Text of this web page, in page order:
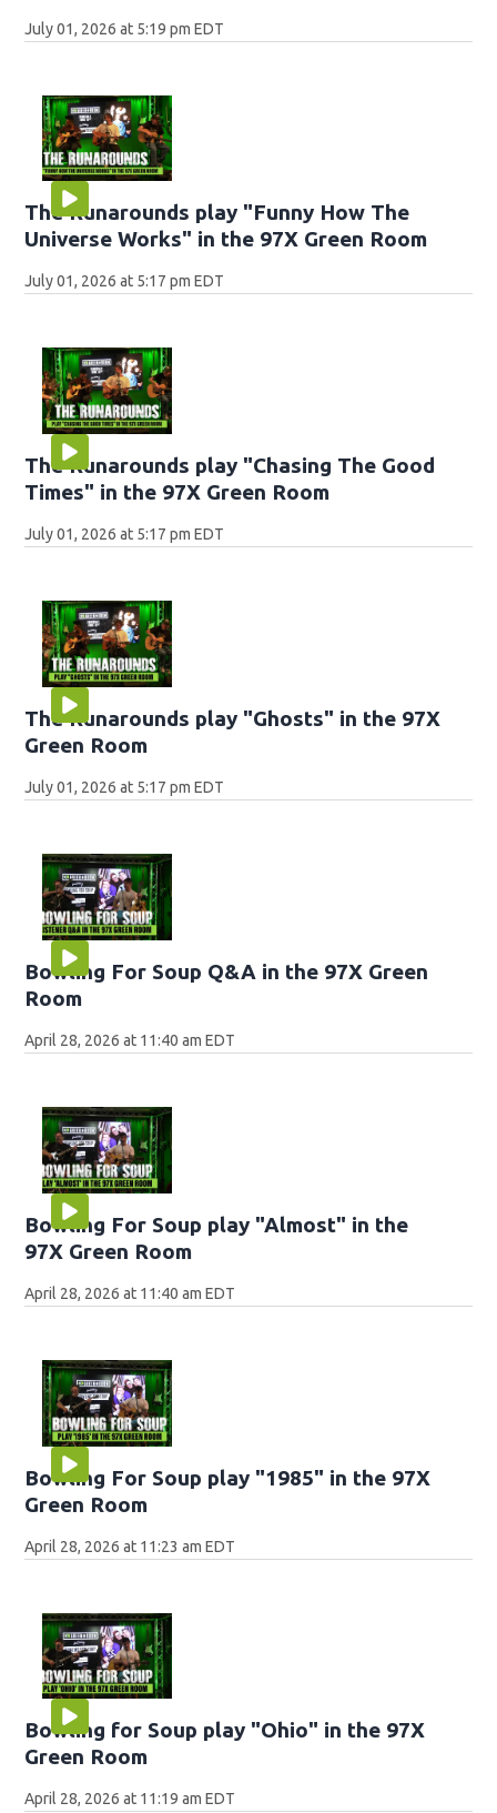
July 01, 2026 at 5:19 pm EDT
The Runarounds play "Funny How The
Universe Works" in the 97X Green Room
July 01, 2026 at 5:17 pm EDT
The Runarounds play "Chasing The Good
Times" in the 97X Green Room
July 01, 2026 at 5:17 pm EDT
The Runarounds play "Ghosts" in the 97X
Green Room
July 01, 2026 at 5:17 pm EDT
Bowling For Soup Q&A in the 97X Green
Room
April 28, 2026 at 11:40 am EDT
Bowling For Soup play "Almost" in the
97X Green Room
April 28, 2026 at 11:40 am EDT
Bowling For Soup play "1985" in the 97X
Green Room
April 28, 2026 at 11:23 am EDT
Bowling for Soup play "Ohio" in the 97X
Green Room
April 28, 2026 at 11:19 am EDT